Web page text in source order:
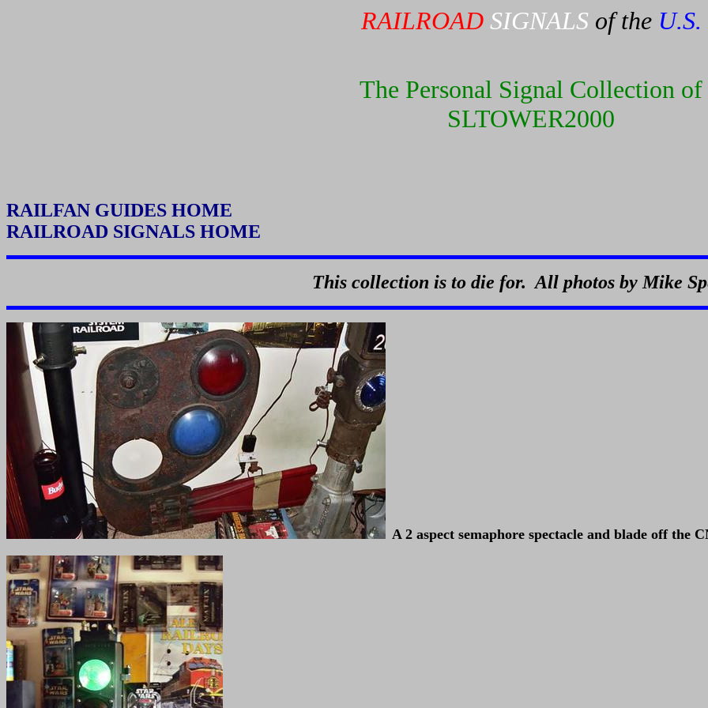
RAILROAD SIGNALS of the U.S.
The Personal Signal Collection of
SLTOWER2000
RAILFAN GUIDES HOME
RAILROAD SIGNALS HOME
This collection is to die for. All photos by Mike
A 2 aspect semaphore spectacle and blade off the